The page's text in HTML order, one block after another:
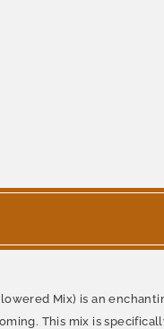
Mix) is an
This mix is